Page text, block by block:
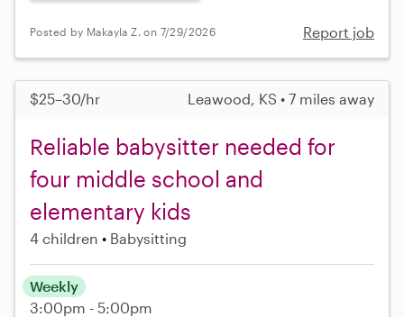
Posted by Makayla Z. on 7/29/2026 Report job
$25–30/hr Leawood, KS • 7 miles away
Reliable babysitter needed for
four middle school and
elementary kids
4 children Babysitting
Weekly
3:00pm - 5:00pm